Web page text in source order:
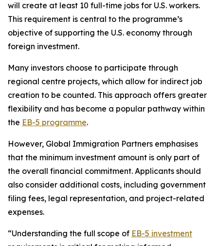
will create at least 10 full-time jobs for U.S. workers.
This requirement is central to the programme’s
objective of supporting the U.S. economy through
foreign investment.
Many investors choose to participate through
regional centre projects, which allow for indirect job
creation to be counted. This approach offers greater
flexibility and has become a popular pathway within
the EB-5 programme.
However, Global Immigration Partners emphasises
that the minimum investment amount is only part of
the overall financial commitment. Applicants should
also consider additional costs, including government
filing fees, legal representation, and project-related
expenses.
“Understanding the full scope of EB-5 investment